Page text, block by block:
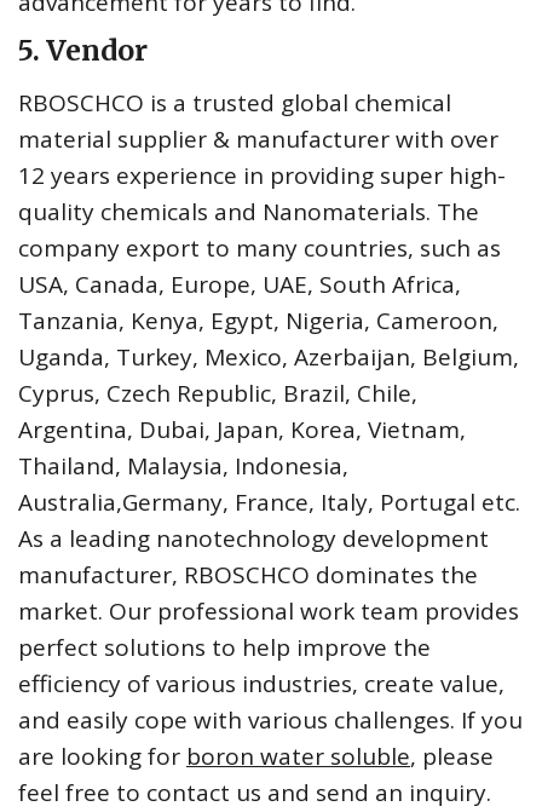
5. Vendor
RBOSCHCO is a trusted global chemical
material supplier & manufacturer with over
12 years experience in providing super high-
quality chemicals and Nanomaterials. The
company export to many countries, such as
USA, Canada, Europe, UAE, South Africa,
Tanzania, Kenya, Egypt, Nigeria, Cameroon,
Uganda, Turkey, Mexico, Azerbaijan, Belgium,
Cyprus, Czech Republic, Brazil, Chile,
Argentina, Dubai, Japan, Korea, Vietnam,
Thailand, Malaysia, Indonesia,
Australia,Germany, France, Italy, Portugal etc.
As a leading nanotechnology development
manufacturer, RBOSCHCO dominates the
market. Our professional work team provides
perfect solutions to help improve the
efficiency of various industries, create value,
and easily cope with various challenges. If you
are looking for boron water soluble, please
feel free to contact us and send an inquiry.